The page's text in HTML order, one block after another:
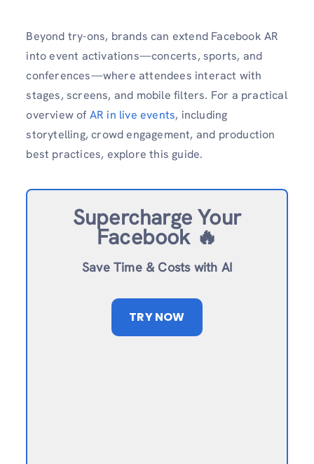
Beyond try-ons, brands can extend Facebook AR
into event activations—concerts, sports, and
conferences—where attendees interact with
stages, screens, and mobile filters. For a practical
overview ofAR in live events, including
storytelling, crowd engagement, and production
best practices, explore this guide.
Supercharge Your
Facebook 🔥
Save Time & Costs with AI
TRY NOW